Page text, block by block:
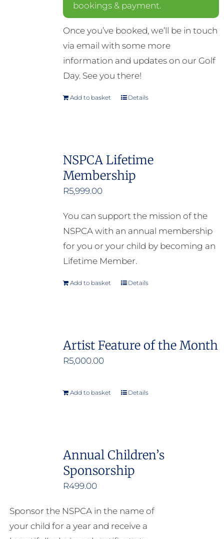
bookings & payment.
Once you’ve booked, we’ll be in touch
via email with some more
information and updates on our Golf
Day. See you there!
Add to basket Details
NSPCA Lifetime
Membership
R5,999.00
You can support the mission of the
NSPCA with an annual membership
for you or your child by becoming an
Lifetime Member.
Add to basket Details
Artist Feature of the Month
R5,000.00
Add to basket Details
Annual Children’s
Sponsorship
R499.00
Sponsor the NSPCA in the name of
your child for a year and receive a